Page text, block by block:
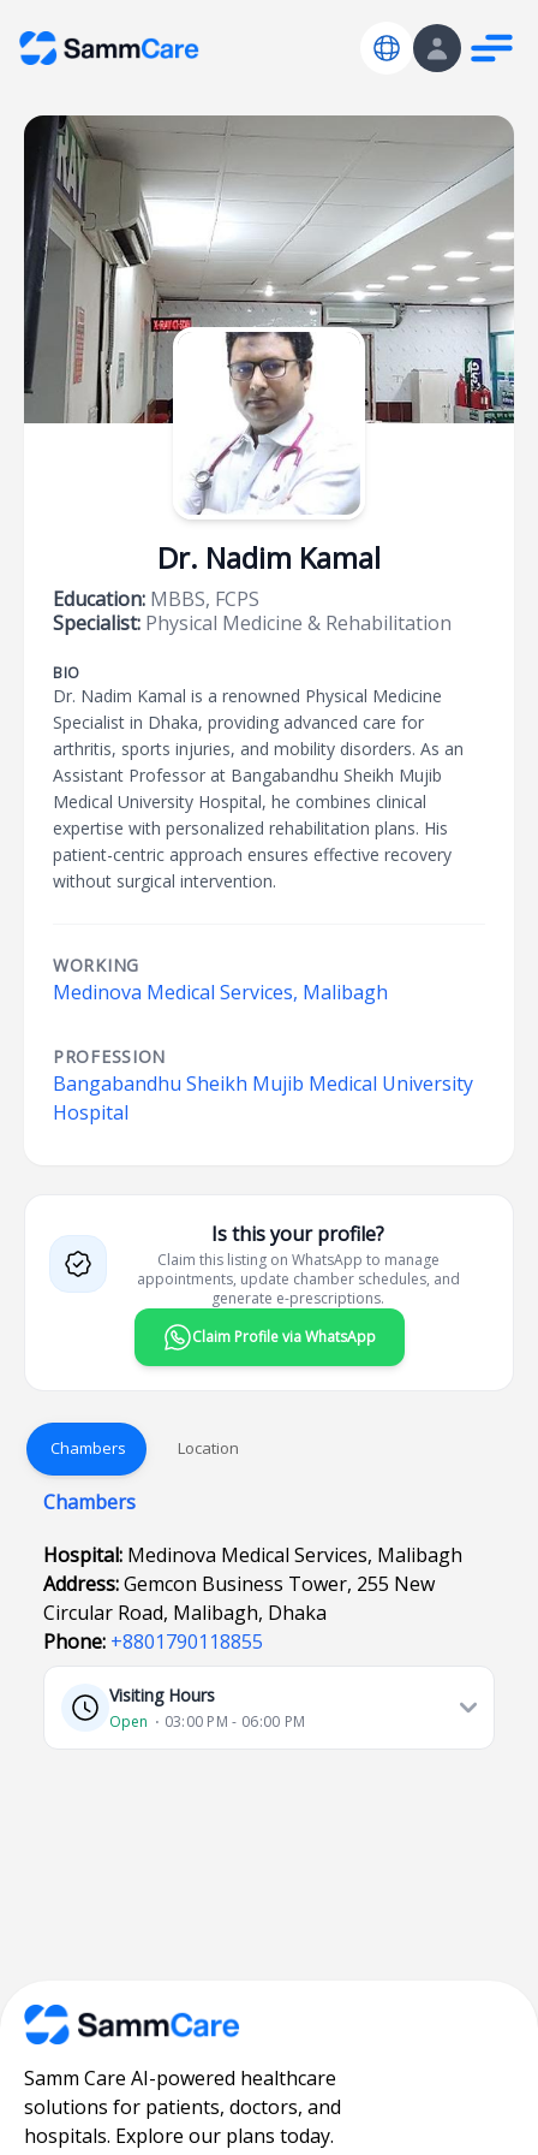
Dr. Nadim Kamal
Education: MBBS, FCPS
Specialist: Physical Medicine & Rehabilitation
BIO
Dr. Nadim Kamal is a renowned Physical Medicine
Specialist in Dhaka, providing advanced care for
arthritis, sports injuries, and mobility disorders. As an
Assistant Professor at Bangabandhu Sheikh Mujib
Medical University Hospital, he combines clinical
expertise with personalized rehabilitation plans. His
patient-centric approach ensures effective recovery
without surgical intervention.
WORKING
Medinova Medical Services, Malibagh
PROFESSION
Bangabandhu Sheikh Mujib Medical University
Hospital
Is this your profile?
Claim this listing on WhatsApp to manage
appointments, update chamber schedules, and
generate e-prescriptions.
Claim Profile via WhatsApp
Chambers Location
Chambers
Hospital: Medinova Medical Services, Malibagh
Address:Gemcon Business Tower, 255 New
Circular Road, Malibagh, Dhaka
Phone: +8801790118855
Visiting Hours
Open ⋅ 03:00 PM - 06:00 PM
Samm Care AI-powered healthcare
solutions for patients, doctors, and
hospitals. Explore our plans today.